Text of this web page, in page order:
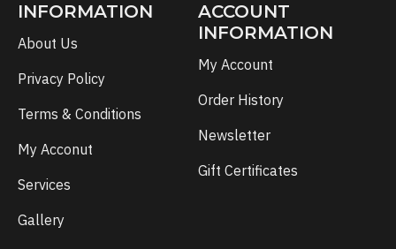
INFORMATION
About Us
Privacy Policy
Terms & Conditions
My Acconut
Services
Gallery
ACCOUNT
INFORMATION
My Account
Order History
Newsletter
Gift Certificates